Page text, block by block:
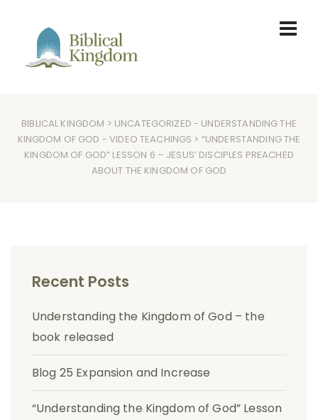
BIBLICAL KINGDOM > UNCATEGORIZED - UNDERSTANDING THE
KINGDOM OF GOD -VIDEO TEACHINGS > “UNDERSTANDING THE
KINGDOM OF GOD” LESSON 6 – JESUS’ DISCIPLES PREACHED
ABOUT THE KINGDOM OF GOD
Recent Posts
Understanding the Kingdom of God – the
book released
Blog 25 Expansion and Increase
“Understanding the Kingdom of God” Lesson